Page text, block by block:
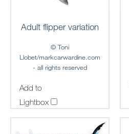
Adult flipper variation
© Toni
Llobet/markcarwardine.com
- all rights reserved
Add to
Lightbox
MC-FG-00011